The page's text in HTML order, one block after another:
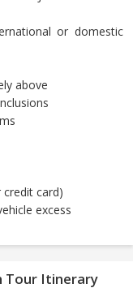
or domestic
above
credit card)
excess
Tour Itinerary